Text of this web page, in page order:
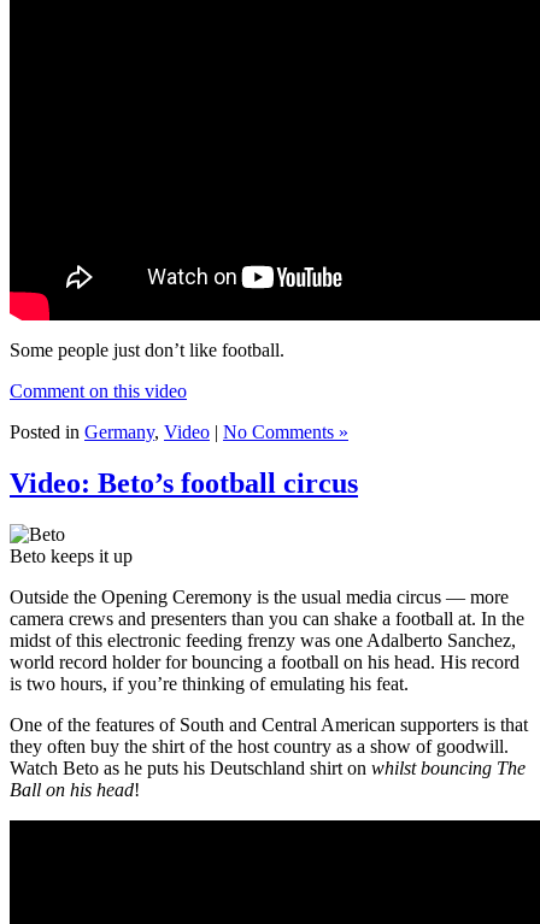
Some people just don’t like football.
Comment on this video
Posted in Germany, Video | No Comments »
Video: Beto’s football circus
Beto keeps it up
Outside the Opening Ceremony is the usual media circus — more
camera crews and presenters than you can shake a football at. In the
midst of this electronic feeding frenzy was one Adalberto Sanchez,
world record holder for bouncing a football on his head. His record
is two hours, if you’re thinking of emulating his feat.
One of the features of South and Central American supporters is that
they often buy the shirt of the host country as a show of goodwill.
Watch Beto as he puts his Deutschland shirt on whilst bouncing The
Ball on his head!